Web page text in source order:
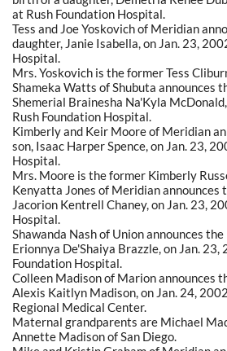
at Rush Foundation Hospital.
Tess and Joe Yoskovich of Meridian
daughter, Janie Isabella, on Jan. 23,
Hospital.
Mrs. Yoskovich is the former Tess
Shameka Watts of Shubuta announces
Shemerial Brainesha Na'Kyla
Rush Foundation Hospital.
Kimberly and Keir Moore of Meridian
son, Isaac Harper Spence, on Jan. 23,
Hospital.
Mrs. Moore is the former Kimberly
Kenyatta Jones of Meridian announces
Jacorion Kentrell Chaney, on Jan. 23,
Hospital.
Shawanda Nash of Union announces
Erionnya De'Shaiya Brazzle, on Jan. 23,
Foundation Hospital.
Colleen Madison of Marion announces
Alexis Kaitlyn Madison, on Jan. 24,
Regional Medical Center.
Maternal grandparents are Michael
Annette Madison of San Diego.